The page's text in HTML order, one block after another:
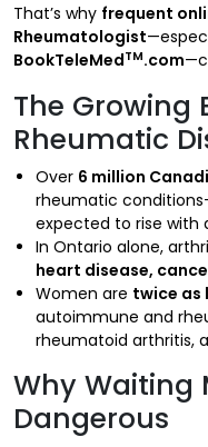
That’s why frequent
Rheumatologist
BookTeleMedTM.com
The Growing
Rheumatic
Over 6 million
rheumatic
expected to rise with
In Ontario alone,
heart disease,
Women are twice as
autoimmune and
rheumatoid arthritis,
Why Waiting
Dangerous